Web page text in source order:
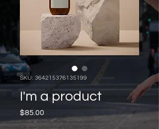
SKU: 364215376135199
I'm a product
$85.00